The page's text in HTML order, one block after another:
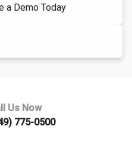
a Demo Today
Us Now
775-0500